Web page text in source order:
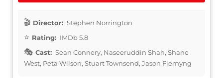
Director: Stephen Norrington
Rating: IMDb 5.8
Cast: Sean Connery, Naseeruddin Shah, Shane
West, Peta Wilson, Stuart Townsend, Jason Flemyng